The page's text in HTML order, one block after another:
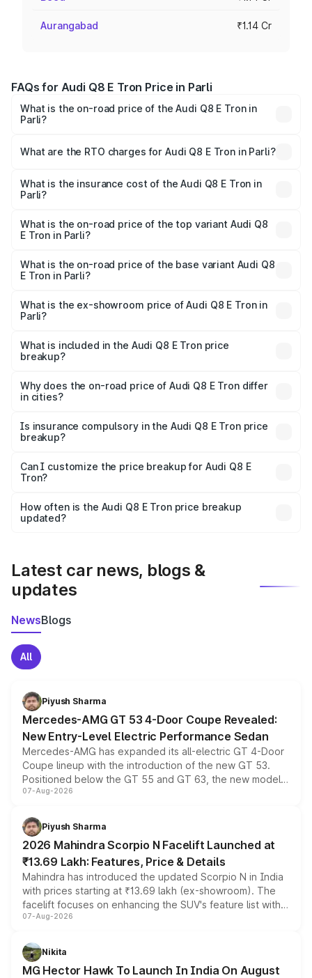
Aurangabad ₹1.14 Cr
FAQs for Audi Q8 E Tron Price in Parli
What is the on-road price of the Audi Q8 E Tron in
Parli?
Cr and ₹1.27 Cr. On-road prices vary across cities based
charges.
What are the RTO charges for Audi Q8 E Tron in Parli?
in Parli will be Not Available.
What is the insurance cost of the Audi Q8 E Tron in
Parli?
in Parli is ₹
What is the on-road price of the top variant Audi Q8
E Tron in Parli?
₹1.33 Cr Lakh in Parli.
What is the on-road price of the base variant Audi Q8
E Tron in Parli?
₹1.15 Cr Lakh in Parli.
What is the ex-showroom price of Audi Q8 E Tron in
Parli?
Tron in Parli is ₹1.14 Cr.
What is included in the Audi Q8 E Tron price
breakup?
charges, insurance, road tax, handling fees, and optional
accessories.
Why does the on-road price of Audi Q8 E Tron differ
in cities?
charges, taxes, and insurance costs.
Is insurance compulsory in the Audi Q8 E Tron price
breakup?
Yes, at least third-party insurance is mandatory in India,
and it is included in the on-road price breakup.
Can I customize the price breakup for Audi Q8 E
Tron?
accessories, or different insurance plans, which will adjust
the final breakup.
How often is the Audi Q8 E Tron price breakup
updated?
Latest car news, blogs &
updates
NewsBlogs
All
Piyush Sharma
Mercedes-AMG GT 53 4-Door Coupe Revealed:
New Entry-Level Electric Performance Sedan
Mercedes-AMG has expanded its all-electric GT 4-Door
Coupe lineup with the introduction of the new GT 53.
Positioned below the GT 55 and GT 63, the new model
combines dual-motor all-wheel drive, a high-performance
more accessible entry point into the brand's latest
electric performance sedan range.
07-Aug-2026
Piyush Sharma
2026 Mahindra Scorpio N Facelift Launched at
₹13.69 Lakh: Features, Price & Details
Mahindra has introduced the updated Scorpio N in India
with prices starting at ₹13.69 lakh (ex-showroom). The
facelift focuses on enhancing the SUV's feature list with a
panoramic sunroof, larger digital displays, Level 2 ADAS
petrol and diesel engine options without any mechanical
changes.
07-Aug-2026
Nikita
MG Hector Hawk To Launch In India On August